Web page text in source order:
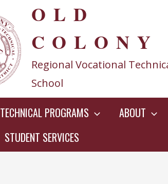
OLD
COLONY
Regional Vocational
School
TECHNICAL PROGRAMS ABOUT
STUDENT SERVICES